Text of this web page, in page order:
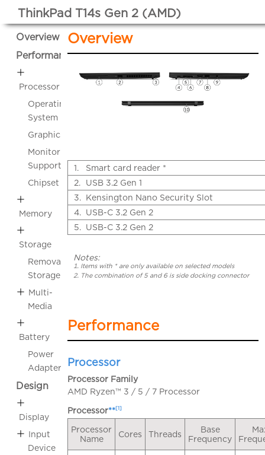
ThinkPad T14s Gen 2 (AMD)
Overview
Performance
Processor
Operating
System
Graphics
Monitor
Support
Chipset
Memory
Storage
Removable
Storage
Multi-
Media
Battery
Power
Adapter
Design
Display
Input
Device
Overview
1.
Smart card reader *
2.
USB 3.2 Gen 1
3. Kensington Nano Security Slot
4. USB-C 3.2 Gen 2
5. USB-C 3.2 Gen 2
Notes:
Items with * are only available on selected models
The combination of 5 and 6 is side docking connector
Performance
Processor
Processor Family
AMD Ryzen™ 3 / 5 / 7 Processor
Processor**[1]
Processor
Name
Cores Threads
Base
Frequency